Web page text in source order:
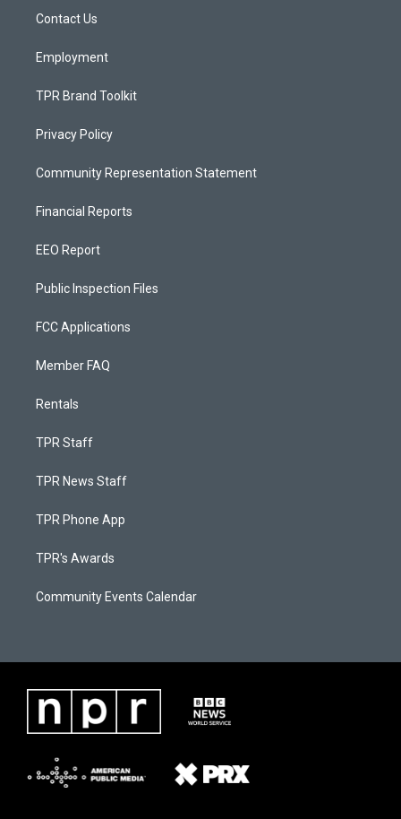
a
Contact Us
Employment
TPR Brand Toolkit
Privacy Policy
Community Representation Statement
Financial Reports
EEO Report
Public Inspection Files
FCC Applications
Member FAQ
Rentals
TPR Staff
TPR News Staff
TPR Phone App
TPR's Awards
Community Events Calendar